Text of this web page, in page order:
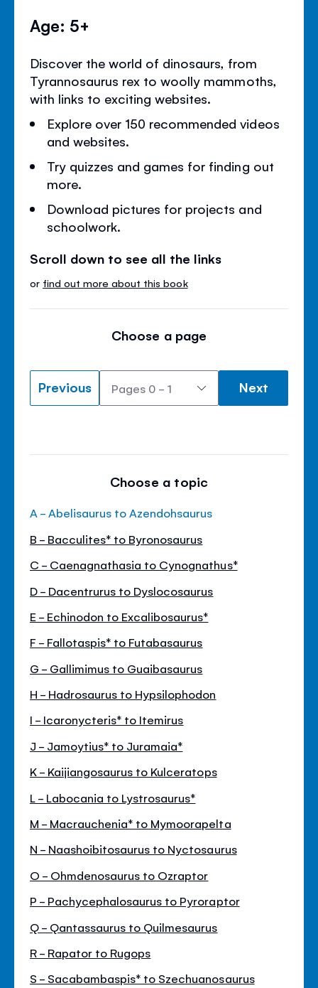
Age: 5+
Discover the world of dinosaurs, from
Tyrannosaurus rex to woolly mammoths,
with links to exciting websites.
Explore over 150 recommended videos
and websites.
Try quizzes and games for finding out
more.
Download pictures for projects and
schoolwork.
Scroll down to see all the links
or find out more about this book
Choose a page
Previous Next
Choose a topic
A - Abelisaurus to Azendohsaurus
B - Bacculites* to Byronosaurus
C - Caenagnathasia to Cynognathus*
D - Dacentrurus to Dyslocosaurus
E - Echinodon to Excalibosaurus*
F - Fallotaspis* to Futabasaurus
G - Gallimimus to Guaibasaurus
H - Hadrosaurus to Hypsilophodon
I - Icaronycteris* to Itemirus
J - Jamoytius* to Juramaia*
K - Kaijiangosaurus to Kulceratops
L - Labocania to Lystrosaurus*
M - Macrauchenia* to Mymoorapelta
N - Naashoibitosaurus to Nyctosaurus
O - Ohmdenosaurus to Ozraptor
P - Pachycephalosaurus to Pyroraptor
Q - Qantassaurus to Quilmesaurus
R - Rapator to Rugops
S - Sacabambaspis* to Szechuanosaurus